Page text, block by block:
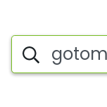
Search iSpot